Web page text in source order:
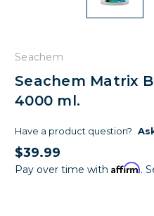
Seachem
Seachem Matrix
4000 ml.
Have a product question?
$39.99
Pay over time with Affirm.